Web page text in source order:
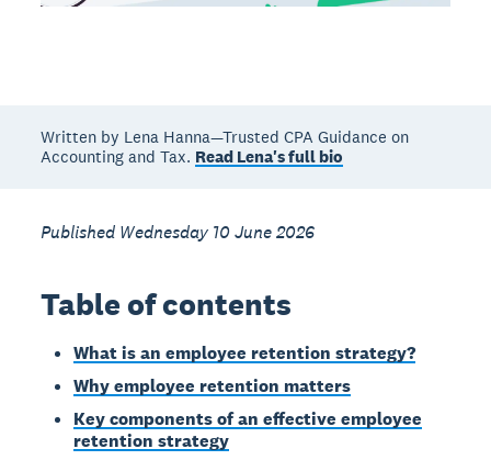
Written by Lena Hanna—Trusted CPA Guidance on
Accounting and Tax. Read Lena's full bio
Published Wednesday 10 June 2026
Table of contents
What is an employee retention strategy?
Why employee retention matters
Key components of an effective employee
retention strategy